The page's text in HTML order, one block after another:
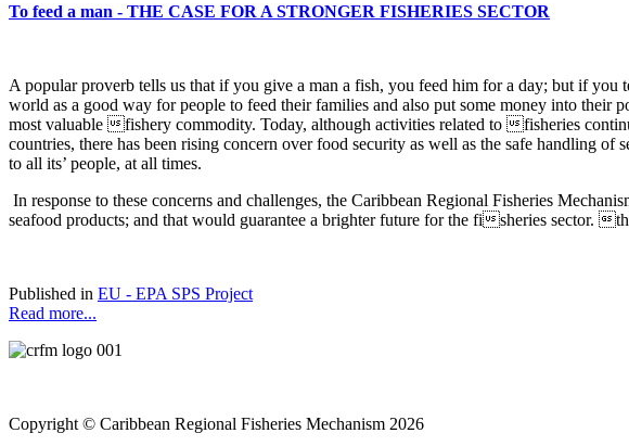
To feed a man - THE CASE FOR A STRONGER FISHERIES SECTOR
A popular proverb tells us that if you give a man a fish, you feed him for a day; but if you
world as a good way for people to feed their families and also put some money into
most valuable fishery commodity. Today, although activities related to fisheries
countries, there has been rising concern over food security as well as the safe handling
to all its’ people, at all times.
In response to these concerns and challenges, the Caribbean Regional Fisheries
seafood products; and that would guarantee a brighter future for the fisheries sector.
Published in EU - EPA SPS Project
Read more...
Copyright © Caribbean Regional Fisheries Mechanism 2026